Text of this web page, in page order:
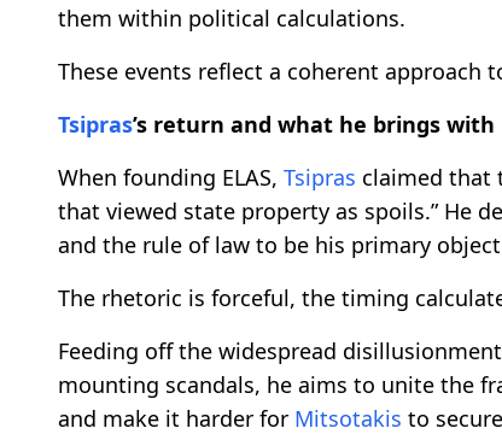
them within political calculations.
These events reflect a coherent approach
Tsipras’s return and what he brings with
When founding ELAS, Tsipras claimed that
that viewed state property as spoils.” He
and the rule of law to be his primary
The rhetoric is forceful, the timing
Feeding off the widespread
mounting scandals, he aims to unite the
and make it harder for Mitsotakis to